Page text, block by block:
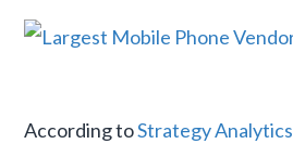
According toStrategy Analytics